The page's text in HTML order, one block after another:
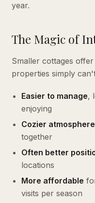
year.
The Magic of
Smaller cottages
properties simply
Easier to manage,
enjoying
Cozier atmosphere
together
Often better
locations
More affordable
visits per season